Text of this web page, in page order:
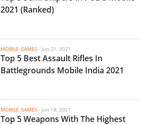
2021 (Ranked)
MOBILE GAMES - Jun 21, 2021
Top 5 Best Assault Rifles In
Battlegrounds Mobile India 2021
MOBILE GAMES - Jun 18, 2021
Top 5 Weapons With The Highest